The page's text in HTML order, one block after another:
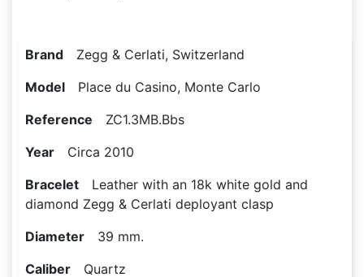
Brand Zegg & Cerlati, Switzerland
Model Place du Casino, Monte Carlo
Reference ZC1.3MB.Bbs
Year Circa 2010
Bracelet Leather with an 18k white gold and
diamond Zegg & Cerlati deployant clasp
Diameter 39 mm.
Caliber Quartz